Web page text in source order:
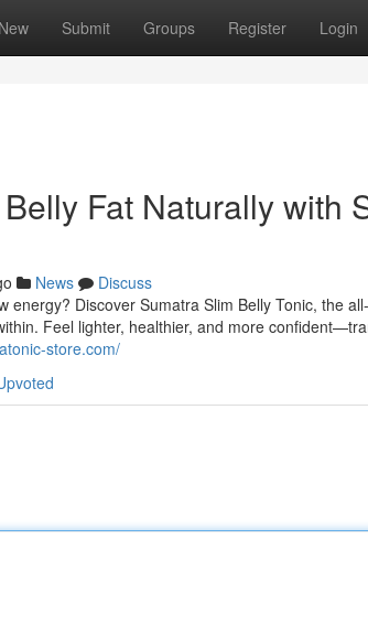
New Submit Groups Register Login
Fat Naturally with
News
Discuss
energy? Discover Sumatra Slim Belly Tonic, the
Feel lighter, healthier, and more
store.com/